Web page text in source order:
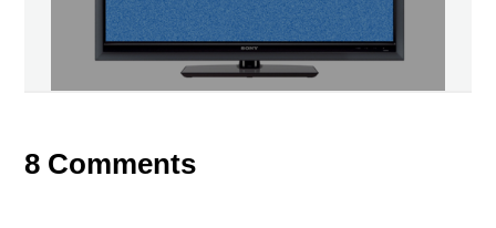
8 Comments